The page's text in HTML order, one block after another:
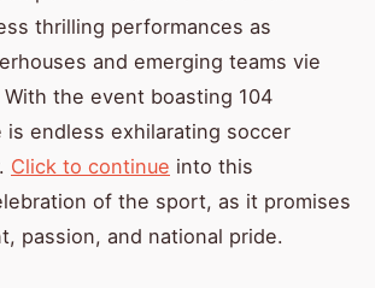
thrilling performances as
and emerging teams vie
the event boasting 104
is endless exhilarating soccer
Click to continue into this
of the sport, as it promises
passion, and national pride.